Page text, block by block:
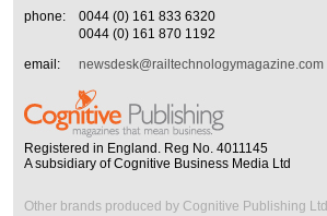
phone:
0044 (0) 161 833 6320
0044 (0) 161 870 1192
email:
newsdesk@railtechnologymagazine.com
Registered in England. Reg No. 4011145
A subsidiary of Cognitive Business Media Ltd
Other brands produced by Cognitive Publishing Ltd